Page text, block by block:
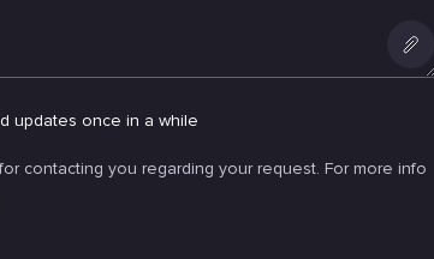
Add
updates once in a while
contacting you regarding your request. For more info